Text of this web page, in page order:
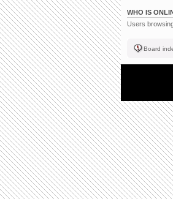
WHO IS
Users
Board